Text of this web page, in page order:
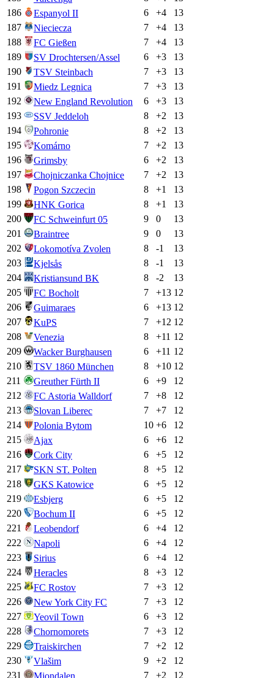
186
Espanyol II 6 +4
13
187
Nieciecza 7 +4
13
188
FC Gießen 7 +4
13
189
SV Drochtersen/Assel 6 +3
13
190
TSV Steinbach 7 +3
13
191
Miedz Legnica 7 +3
13
192
New England Revolution 6 +3
13
193
SSV Jeddeloh 8 +2
13
194
Pohronie 8 +2
13
195
Komárno 7 +2
13
196
Grimsby 6 +2
13
197
Chojniczanka Chojnice 7 +2
13
198
Pogon Szczecin 8 +1
13
199
HNK Gorica 8 +1
13
200
FC Schweinfurt 05 9 0
13
201
Braintree 9 0
13
202
Lokomotíva Zvolen 8 -1
13
203
Kjelsås 8 -1
13
204
Kristiansund BK 8 -2
13
205
FC Bocholt 7 +13 12
206
Guimaraes 6 +13 12
207
KuPS 7 +12 12
208
Venezia 8 +11 12
209
Wacker Burghausen 6 +11 12
210
TSV 1860 München 8 +10 12
211
Greuther Fürth II 6 +9
12
212
FC Astoria Walldorf 7 +8
12
213
Slovan Liberec 7 +7
12
214
Polonia Bytom 10 +6
12
215
Ajax 6 +6
12
216
Cork City 6 +5
12
217
SKN ST. Polten 8 +5
12
218
GKS Katowice 6 +5
12
219
Esbjerg 6 +5
12
220
Bochum II 6 +5
12
221
Leobendorf 6 +4
12
222
Napoli 6 +4
12
223
Sirius 6 +4
12
224
Heracles 8 +3
12
225
FC Rostov 7 +3
12
226
New York City FC 7 +3
12
227
Yeovil Town 6 +3
12
228
Chornomorets 7 +3
12
229
Traiskirchen 7 +2
12
230
Vlašim 9 +2
12
231
Mjondalen 7 +2
12